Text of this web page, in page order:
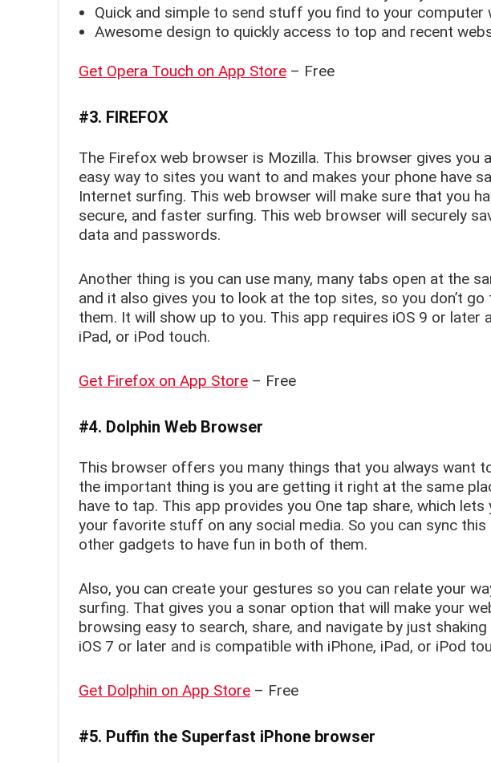
Quick and simple to send stuff you find to your computer
Awesome design to quickly access to top and recent
Get Opera Touch on App Store – Free
#3. FIREFOX
The Firefox web browser is Mozilla. This browser gives you
easy way to sites you want to and makes your phone have
Internet surfing. This web browser will make sure that you
secure, and faster surfing. This web browser will securely
data and passwords.
Another thing is you can use many, many tabs open at the
and it also gives you to look at the top sites, so you don’t go
them. It will show up to you. This app requires iOS 9 or later
iPad, or iPod touch.
Get Firefox on App Store – Free
#4. Dolphin Web Browser
This browser offers you many things that you always want
the important thing is you are getting it right at the same
have to tap. This app provides you One tap share, which lets
your favorite stuff on any social media. So you can sync this
other gadgets to have fun in both of them.
Also, you can create your gestures so you can relate your
surfing. That gives you a sonar option that will make your
browsing easy to search, share, and navigate by just
iOS 7 or later and is compatible with iPhone, iPad, or iPod
Get Dolphin on App Store – Free
#5. Puffin the Superfast iPhone browser